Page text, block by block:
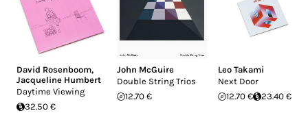
David Rosenboom,
Jacqueline Humbert
Daytime Viewing
32.50 €
John McGuire
Double String Trios
12.70 €
Leo Takami
Next Door
12.70 €
23.40 €